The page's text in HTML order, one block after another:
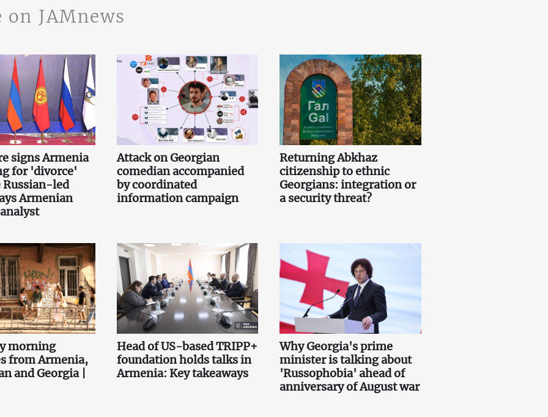
on JAMnews
signs Armenia
for 'divorce'
led
Armenian
Attack on Georgian
comedian accompanied
by coordinated
information campaign
Returning Abkhaz
citizenship to ethnic
Georgians: integration or
a security threat?
morning
from Armenia,
and Georgia |
Head of US-based TRIPP+
foundation holds talks in
Armenia: Key takeaways
Why Georgia's prime
minister is talking about
'Russophobia' ahead of
anniversary of August war